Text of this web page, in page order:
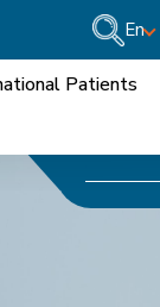
En
Patients